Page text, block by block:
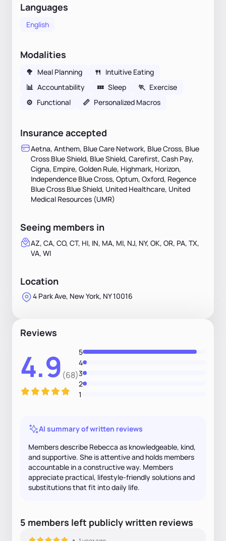
Languages
English
Modalities
🥦 Meal Planning 🍴 Intuitive Eating
📊 Accountability 💤 Sleep 🏃 Exercise
⚙️ Functional 📏 Personalized Macros
Insurance accepted
Aetna, Anthem, Blue Care Network, Blue Cross, Blue
Cross Blue Shield, Blue Shield, Carefirst, Cash Pay,
Cigna, Empire, Golden Rule, Highmark, Horizon,
Independence Blue Cross, Optum, Oxford, Regence
Blue Cross Blue Shield, United Healthcare, United
Medical Resources (UMR)
Seeing members in
AZ, CA, CO, CT, HI, IN, MA, MI, NJ, NY, OK, OR, PA, TX,
VA, WI
Location
4 Park Ave, New York, NY 10016
Reviews
4.9 (68)
5
4
3
2
1
AI summary of written reviews
Members describe Rebecca as knowledgeable, kind,
and supportive. She is attentive and holds members
accountable in a constructive way. Members
appreciate practical, lifestyle-friendly solutions and
substitutions that fit into daily life.
5 members left publicly written reviews